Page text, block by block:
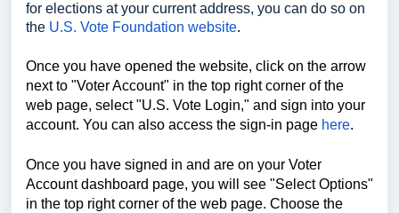
for elections at your current address, you can do so on
the U.S. Vote Foundation website.
Once you have opened the website, click on the arrow
next to "Voter Account" in the top right corner of the
web page, select "U.S. Vote Login," and sign into your
account. You can also access the sign-in page here.
Once you have signed in and are on your Voter
Account dashboard page, you will see "Select Options"
in the top right corner of the web page. Choose the